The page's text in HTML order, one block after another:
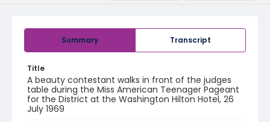
Summary Transcript
Title
A beauty contestant walks in front of the judges
table during the Miss American Teenager Pageant
for the District at the Washington Hilton Hotel, 26
July 1969